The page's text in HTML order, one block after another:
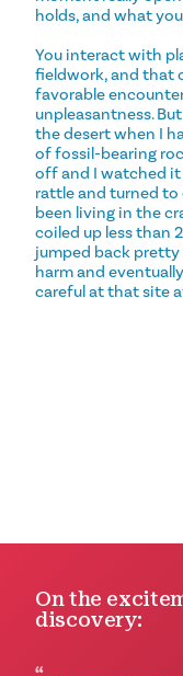
holds, and what
You interact with
fieldwork, and that
favorable
unpleasantness.
the desert when I
of fossil-bearing
off and I watched it
rattle and turned
been living in the
coiled up less than
jumped back
harm and
careful at that site
On the
discovery: